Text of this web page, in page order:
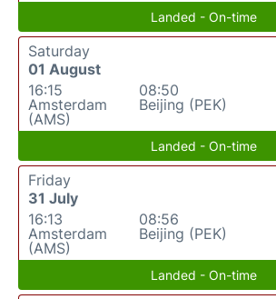
Landed - On-time
Saturday
01 August
16:15
Amsterdam
(AMS)
08:50
Beijing (PEK)
Landed - On-time
Friday
31 July
16:13
Amsterdam
(AMS)
08:56
Beijing (PEK)
Landed - On-time